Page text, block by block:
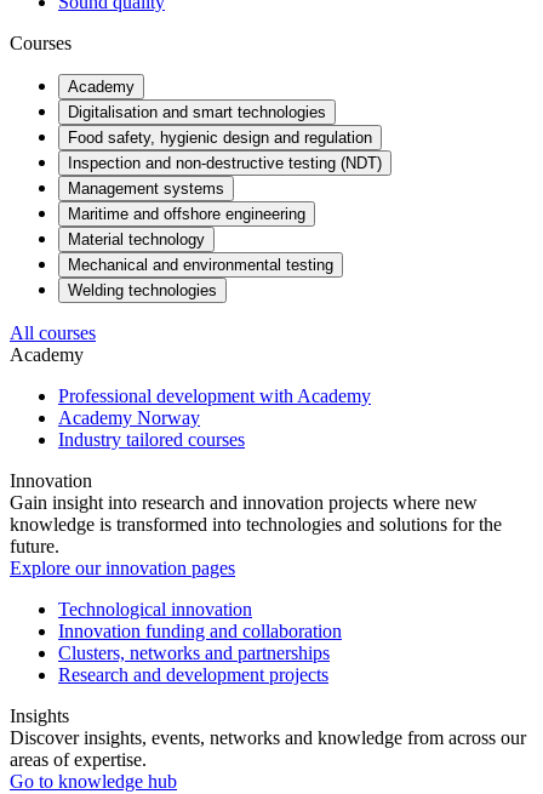
Courses
Academy
Digitalisation and smart technologies
Food safety, hygienic design and regulation
Inspection and non-destructive testing (NDT)
Management systems
Maritime and offshore engineering
Material technology
Mechanical and environmental testing
Welding technologies
All courses
Academy
Professional development with Academy
Academy Norway
Industry tailored courses
Innovation
Gain insight into research and innovation projects where new
knowledge is transformed into technologies and solutions for the
future.
Explore our innovation pages
Technological innovation
Innovation funding and collaboration
Clusters, networks and partnerships
Research and development projects
Insights
Discover insights, events, networks and knowledge from across our
areas of expertise.
Go to knowledge hub